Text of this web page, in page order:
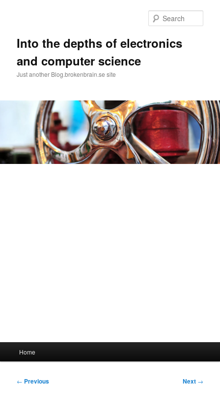
Into the depths of electronics
and computer science
Just another Blog.brokenbrain.se site
Home
Post
← Previous Next →